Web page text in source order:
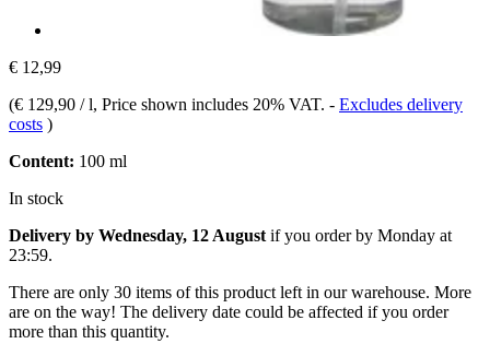
€ 12,99
(€ 129,90 / l, Price shown includes 20% VAT. - Excludes delivery
costs )
Content: 100 ml
In stock
Delivery by Wednesday, 12 August if you order by Monday at
23:59.
There are only 30 items of this product left in our warehouse. More
are on the way! The delivery date could be affected if you order
more than this quantity.